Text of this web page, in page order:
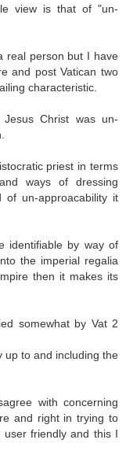
view is that of "un-
real person but I have
and post Vatican two
characteristic.
Christ was un-
priest in terms
ways of dressing
of un-approacability it
identifiable by way of
the imperial regalia
then it makes its
somewhat by Vat 2
up to and including the
with concerning
and right in trying to
friendly and this I